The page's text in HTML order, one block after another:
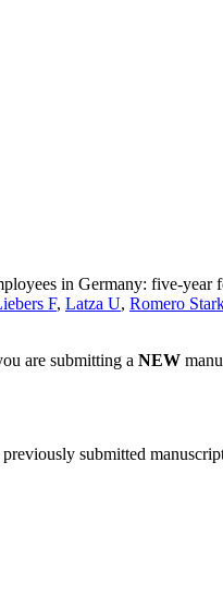
in Germany: five-
F, Latza U, Romero
are submitting a NEW
submitted